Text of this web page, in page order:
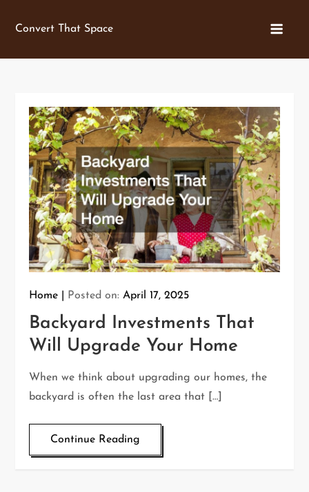
Convert That Space
Home Posted on:April 17, 2025
Backyard Investments That
Will Upgrade Your Home
When we think about upgrading our homes, the
backyard is often the last area that […]
Continue Reading